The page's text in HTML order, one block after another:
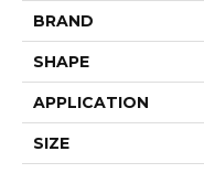
BRAND
SHAPE
APPLICATION
SIZE